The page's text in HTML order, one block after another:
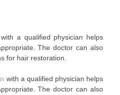
a qualified physician helps
The doctor can also
for hair restoration.
with a qualified physician helps
The doctor can also